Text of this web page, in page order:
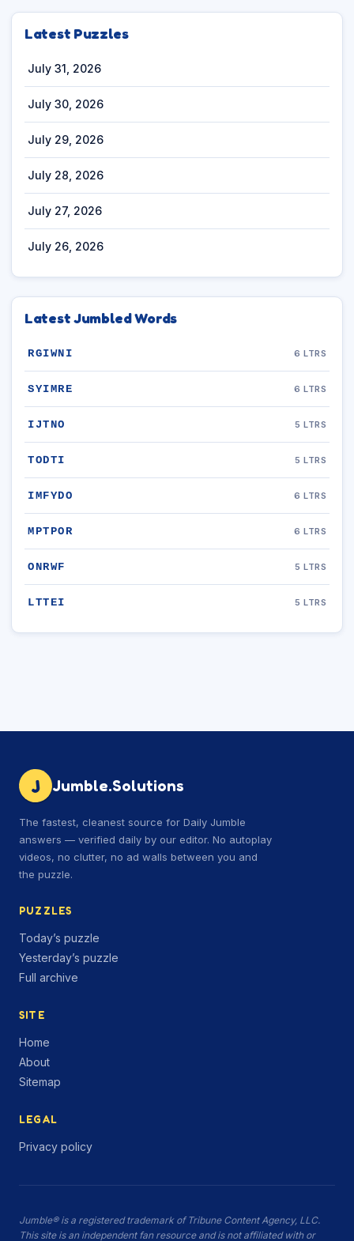
Latest Puzzles
July 31, 2026
July 30, 2026
July 29, 2026
July 28, 2026
July 27, 2026
July 26, 2026
Latest Jumbled Words
RGIWNI 6 LTRS
SYIMRE 6 LTRS
IJTNO 5 LTRS
TODTI 5 LTRS
IMFYDO 6 LTRS
MPTPOR 6 LTRS
ONRWF 5 LTRS
LTTEI 5 LTRS
J Jumble.Solutions
The fastest, cleanest source for Daily Jumble
answers — verified daily by our editor. No autoplay
videos, no clutter, no ad walls between you and
the puzzle.
PUZZLES
Today’s puzzle
Yesterday’s puzzle
Full archive
SITE
Home
About
Sitemap
LEGAL
Privacy policy
Jumble® is a registered trademark of Tribune Content Agency, LLC.
This site is an independent fan resource and is not affiliated with or